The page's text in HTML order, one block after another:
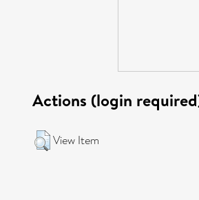
Actions (login
View Item